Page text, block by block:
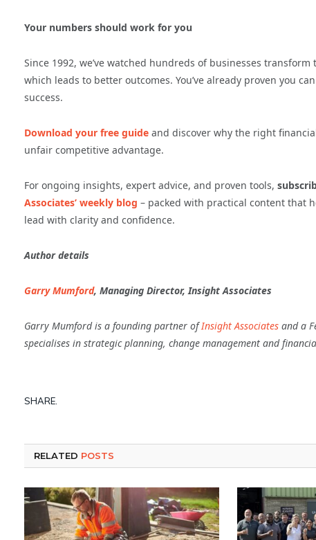
Your numbers should work for you
Since 1992, we’ve watched hundreds of businesses
which leads to better outcomes. You’ve already proven you
success.
Download your free guide and discover why the right
unfair competitive advantage.
For ongoing insights, expert advice, and proven tools,
Associates’ weekly blog – packed with practical content that
lead with clarity and confidence.
Author details
Garry Mumford, Managing Director, Insight Associates
Garry Mumford is a founding partner ofInsight Associates and a
specialises in strategic planning, change management and
SHARE.
RELATED POSTS